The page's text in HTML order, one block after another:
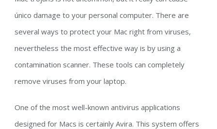
único damage to your personal computer. There are
several ways to protect your Mac right from viruses,
nevertheless the most effective way is by using a
contamination scanner. These tools can completely
remove viruses from your laptop.
One of the most well-known antivirus applications
designed for Macs is certainly Avira. This system offers